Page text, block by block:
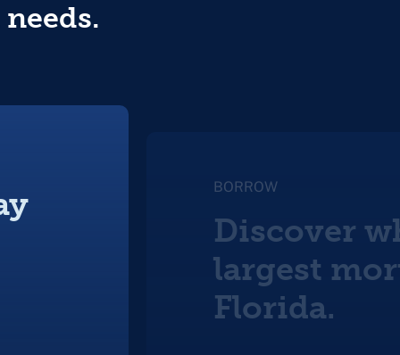
BORROW
Discover
largest
Florida.